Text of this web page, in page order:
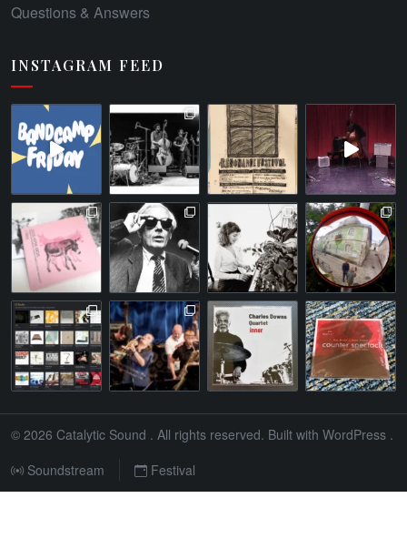
Questions & Answers
INSTAGRAM FEED
© 2026 Catalytic Sound . All rights reserved. Built with WordPress .
Soundstream
Festival